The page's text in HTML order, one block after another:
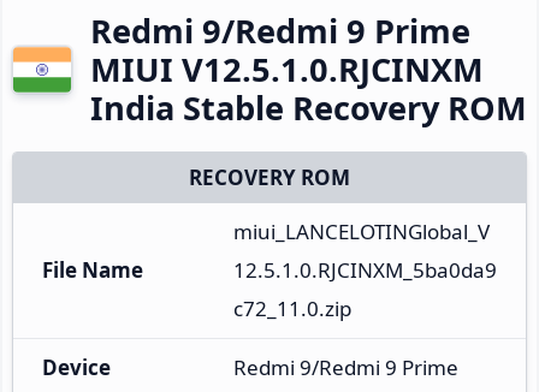
Redmi 9/Redmi 9 Prime
MIUI V12.5.1.0.RJCINXM
India Stable Recovery ROM
RECOVERY ROM
File Name
miui_LANCELOTINGlobal_V
12.5.1.0.RJCINXM_5ba0da9
c72_11.0.zip
Device Redmi 9/Redmi 9 Prime